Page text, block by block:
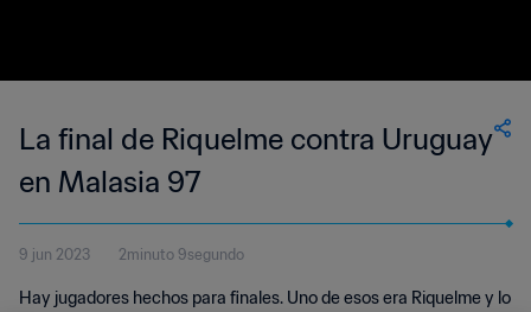
La final de Riquelme contra Uruguay
en Malasia 97
9 jun 2023 2minuto 9segundo
Hay jugadores hechos para finales. Uno de esos era Riquelme y lo